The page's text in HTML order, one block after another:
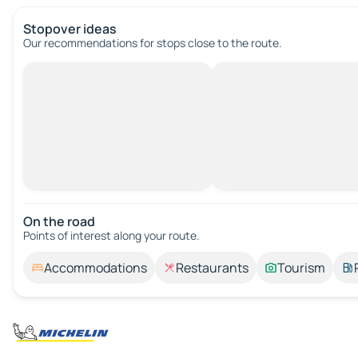
Stopover ideas
Our recommendations for stops close to the route.
On the road
Points of interest along your route.
Accommodations Restaurants Tourism